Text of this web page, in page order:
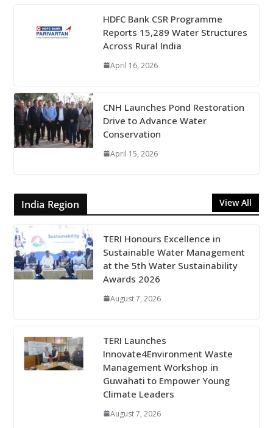
HDFC Bank CSR Programme
Reports 15,289 Water Structures
Across Rural India
April 16, 2026
CNH Launches Pond Restoration
Drive to Advance Water
Conservation
April 15, 2026
India Region View All
TERI Honours Excellence in
Sustainable Water Management
at the 5th Water Sustainability
Awards 2026
August 7, 2026
TERI Launches
Innovate4Environment Waste
Management Workshop in
Guwahati to Empower Young
Climate Leaders
August 7, 2026